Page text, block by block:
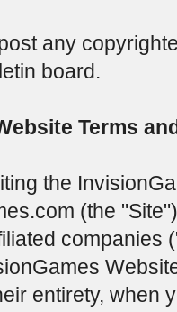
any
board.
Terms
the
(the
companies
entirety, when